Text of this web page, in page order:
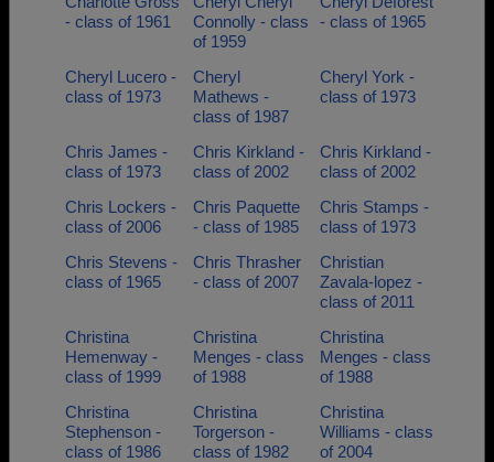
- class of 1961
Connolly - class
of 1959
- class of 1965
Cheryl Lucero -
class of 1973
Cheryl
Mathews -
class of 1987
Cheryl York -
class of 1973
Chris James -
class of 1973
Chris Kirkland -
class of 2002
Chris Kirkland -
class of 2002
Chris Lockers -
class of 2006
Chris Paquette
- class of 1985
Chris Stamps -
class of 1973
Chris Stevens -
class of 1965
Chris Thrasher
- class of 2007
Christian
Zavala-lopez -
class of 2011
Christina
Hemenway -
class of 1999
Christina
Menges - class
of 1988
Christina
Menges - class
of 1988
Christina
Stephenson -
class of 1986
Christina
Torgerson -
class of 1982
Christina
Williams - class
of 2004